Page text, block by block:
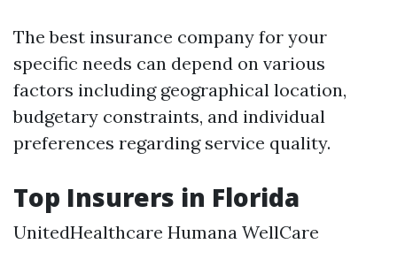
The best insurance company for your
specific needs can depend on various
factors including geographical location,
budgetary constraints, and individual
preferences regarding service quality.
Top Insurers in Florida
UnitedHealthcare Humana WellCare